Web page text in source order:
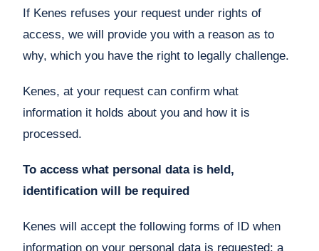
If Kenes refuses your request under rights of
access, we will provide you with a reason as to
why, which you have the right to legally challenge.
Kenes, at your request can confirm what
information it holds about you and how it is
processed.
To access what personal data is held,
identification will be required
Kenes will accept the following forms of ID when
information on your personal data is requested: a